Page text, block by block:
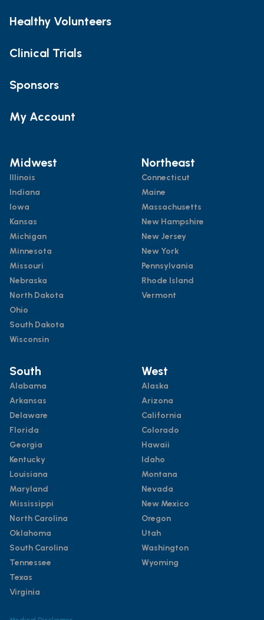
Healthy Volunteers
Clinical Trials
Sponsors
My Account
Midwest
Illinois
Indiana
Iowa
Kansas
Michigan
Minnesota
Missouri
Nebraska
North Dakota
Ohio
South Dakota
Wisconsin
Northeast
Connecticut
Maine
Massachusetts
New Hampshire
New Jersey
New York
Pennsylvania
Rhode Island
Vermont
South
Alabama
Arkansas
Delaware
Florida
Georgia
Kentucky
Louisiana
Maryland
Mississippi
North Carolina
Oklahoma
South Carolina
Tennessee
Texas
Virginia
West
Alaska
Arizona
California
Colorado
Hawaii
Idaho
Montana
Nevada
New Mexico
Oregon
Utah
Washington
Wyoming